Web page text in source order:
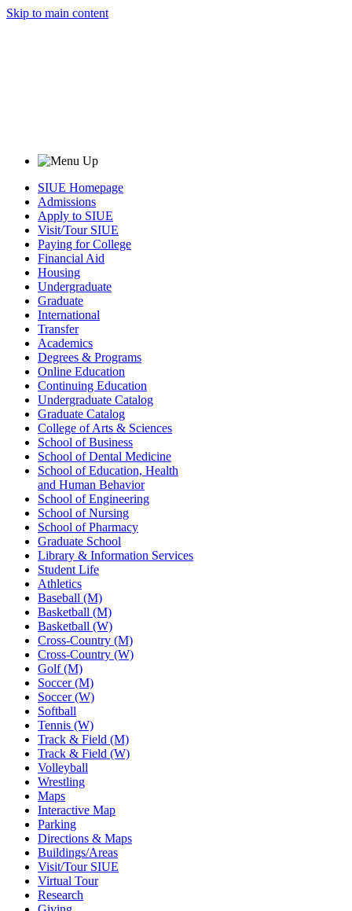
Skip to main content
SIUE Homepage
Admissions
Apply to SIUE
Visit/Tour SIUE
Paying for College
Financial Aid
Housing
Undergraduate
Graduate
International
Transfer
Academics
Degrees & Programs
Online Education
Continuing Education
Undergraduate Catalog
Graduate Catalog
College of Arts & Sciences
School of Business
School of Dental Medicine
School of Education, Health
and Human Behavior
School of Engineering
School of Nursing
School of Pharmacy
Graduate School
Library & Information Services
Student Life
Athletics
Baseball (M)
Basketball (M)
Basketball (W)
Cross-Country (M)
Cross-Country (W)
Golf (M)
Soccer (M)
Soccer (W)
Softball
Tennis (W)
Track & Field (M)
Track & Field (W)
Volleyball
Wrestling
Maps
Interactive Map
Parking
Directions & Maps
Buildings/Areas
Visit/Tour SIUE
Virtual Tour
Research